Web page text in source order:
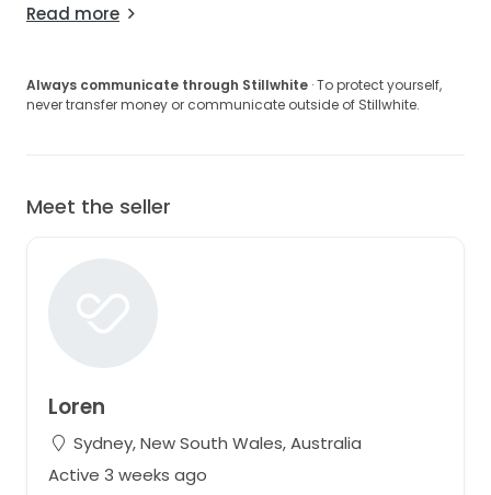
Read more
Always communicate through Stillwhite · To protect yourself,
never transfer money or communicate outside of Stillwhite.
Meet the seller
Loren
Sydney, New South Wales, Australia
Active 3 weeks ago